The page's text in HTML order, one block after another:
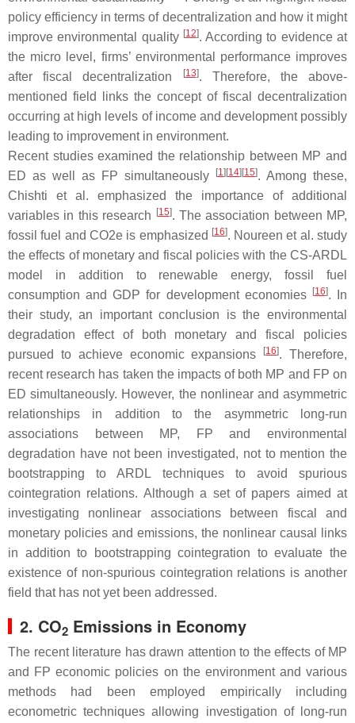
policy efficiency in terms of decentralization and how it might
improve environmental quality [12]. According to evidence at
the micro level, firms’ environmental performance improves
after fiscal decentralization
[13]. Therefore, the above-
mentioned field links the concept of fiscal decentralization
occurring at high levels of income and development possibly
leading to improvement in environment.
Recent studies examined the relationship between MP and
ED as well as FP simultaneously
[1] [14] [15]. Among these,
Chishti et al. emphasized the importance of additional
variables in this research
[15]. The association between MP,
fossil fuel and CO2e is emphasized [16]. Noureen et al. study
the effects of monetary and fiscal policies with the CS-ARDL
model in addition to renewable energy, fossil fuel
consumption and GDP for development economies
[16]. In
their study, an important conclusion is the environmental
degradation effect of both monetary and fiscal policies
pursued to achieve economic expansions
[16]. Therefore,
recent research has taken the impacts of both MP and FP on
ED simultaneously. However, the nonlinear and asymmetric
relationships in addition to the asymmetric long-run
associations between MP, FP and environmental
degradation have not been investigated, not to mention the
bootstrapping to ARDL techniques to avoid spurious
cointegration relations. Although a set of papers aimed at
investigating nonlinear associations between fiscal and
monetary policies and emissions, the nonlinear causal links
in addition to bootstrapping cointegration to evaluate the
existence of non-spurious cointegration relations is another
field that has not yet been addressed.
2. CO2 Emissions in Economy
The recent literature has drawn attention to the effects of MP
and FP economic policies on the environment and various
methods had been employed empirically including
econometric techniques allowing investigation of long-run